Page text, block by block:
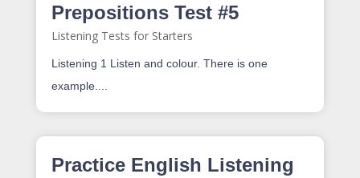
Prepositions Test #5
Listening Tests for Starters
Listening 1 Listen and colour. There is one
example....
Practice English Listening